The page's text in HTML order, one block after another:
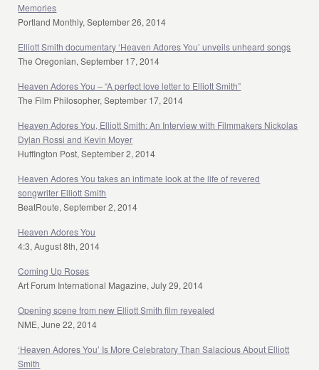
Memories
Portland Monthly, September 26, 2014
Elliott Smith documentary ‘Heaven Adores You’ unveils unheard songs
The Oregonian, September 17, 2014
Heaven Adores You – “A perfect love letter to Elliott Smith”
The Film Philosopher, September 17, 2014
Heaven Adores You, Elliott Smith: An Interview with Filmmakers Nickolas
Dylan Rossi and Kevin Moyer
Huffington Post, September 2, 2014
Heaven Adores You takes an intimate look at the life of revered
songwriter Elliott Smith
BeatRoute, September 2, 2014
Heaven Adores You
4:3, August 8th, 2014
Coming Up Roses
Art Forum International Magazine, July 29, 2014
Opening scene from new Elliott Smith film revealed
NME, June 22, 2014
‘Heaven Adores You’ Is More Celebratory Than Salacious About Elliott
Smith